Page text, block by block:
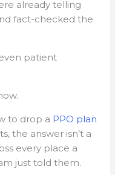
already telling
fact-checked the
patient
to drop a PPO plan
the answer isn’t a
every place a
just told them.